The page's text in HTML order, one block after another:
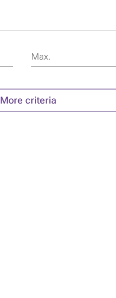
Max.
More criteria